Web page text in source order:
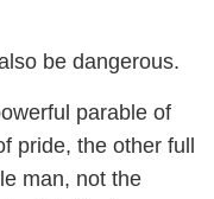
be dangerous.
parable of
the other full
man, not the